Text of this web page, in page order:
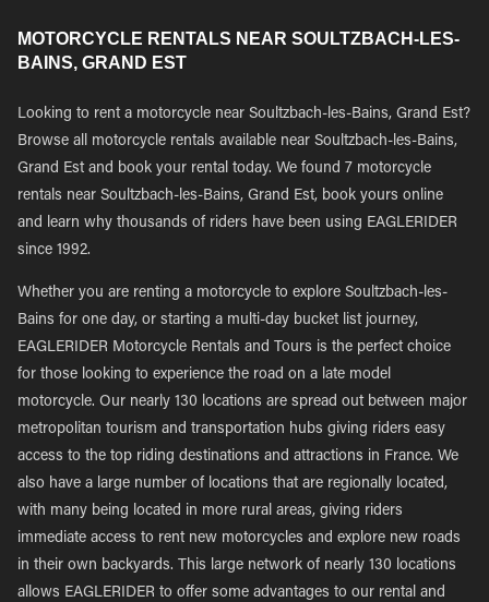
MOTORCYCLE RENTALS NEAR SOULTZBACH-LES-
BAINS, GRAND EST
Looking to rent a motorcycle near Soultzbach-les-Bains, Grand Est?
Browse all motorcycle rentals available near Soultzbach-les-Bains,
Grand Est and book your rental today. We found 7 motorcycle
rentals near Soultzbach-les-Bains, Grand Est, book yours online
and learn why thousands of riders have been using EAGLERIDER
since 1992.
Whether you are renting a motorcycle to explore Soultzbach-les-
Bains for one day, or starting a multi-day bucket list journey,
EAGLERIDER Motorcycle Rentals and Tours is the perfect choice
for those looking to experience the road on a late model
motorcycle. Our nearly 130 locations are spread out between major
metropolitan tourism and transportation hubs giving riders easy
access to the top riding destinations and attractions in France. We
also have a large number of locations that are regionally located,
with many being located in more rural areas, giving riders
immediate access to rent new motorcycles and explore new roads
in their own backyards. This large network of nearly 130 locations
allows EAGLERIDER to offer some advantages to our rental and